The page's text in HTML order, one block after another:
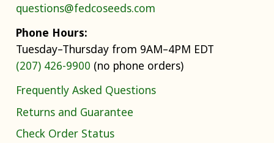
questions@fedcoseeds.com
Phone Hours:
Tuesday–Thursday from 9AM–4PM EDT
(207) 426-9900 (no phone orders)
Frequently Asked Questions
Returns and Guarantee
Check Order Status